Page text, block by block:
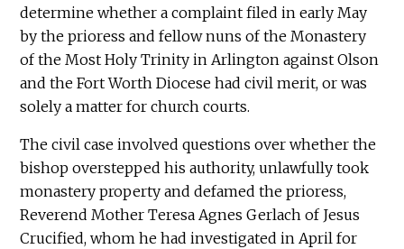
determine whether a complaint filed in early May
by the prioress and fellow nuns of the Monastery
of the Most Holy Trinity in Arlington against Olson
and the Fort Worth Diocese had civil merit, or was
solely a matter for church courts.
The civil case involved questions over whether the
bishop overstepped his authority, unlawfully took
monastery property and defamed the prioress,
Reverend Mother Teresa Agnes Gerlach of Jesus
Crucified, whom he had investigated in April for